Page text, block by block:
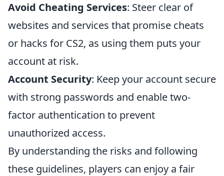
Avoid Cheating Services: Steer clear of
websites and services that promise cheats
or hacks for CS2, as using them puts your
account at risk.
Account Security: Keep your account secure
with strong passwords and enable two-
factor authentication to prevent
unauthorized access.
By understanding the risks and following
these guidelines, players can enjoy a fair